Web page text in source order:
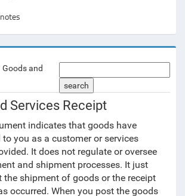
Goods and
search
Services Receipt
indicates that goods have
to you as a customer or services
It does not regulate or oversee
and shipment processes. It just
the shipment of goods or the receipt
occurred. When you post the goods